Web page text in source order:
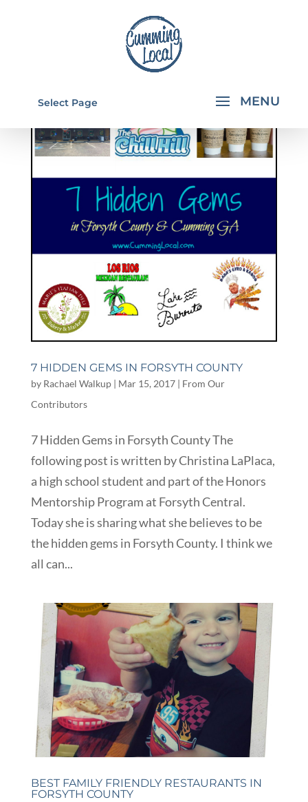
Select Page
7 HIDDEN GEMS IN FORSYTH COUNTY
by Rachael Walkup| Mar 15, 2017| From Our
Contributors
7 Hidden Gems in Forsyth County The
following post is written by Christina LaPlaca,
a high school student and part of the Honors
Mentorship Program at Forsyth Central.
Today she is sharing what she believes to be
the hidden gems in Forsyth County. I think we
all can...
BEST FAMILY FRIENDLY RESTAURANTS IN
FORSYTH COUNTY